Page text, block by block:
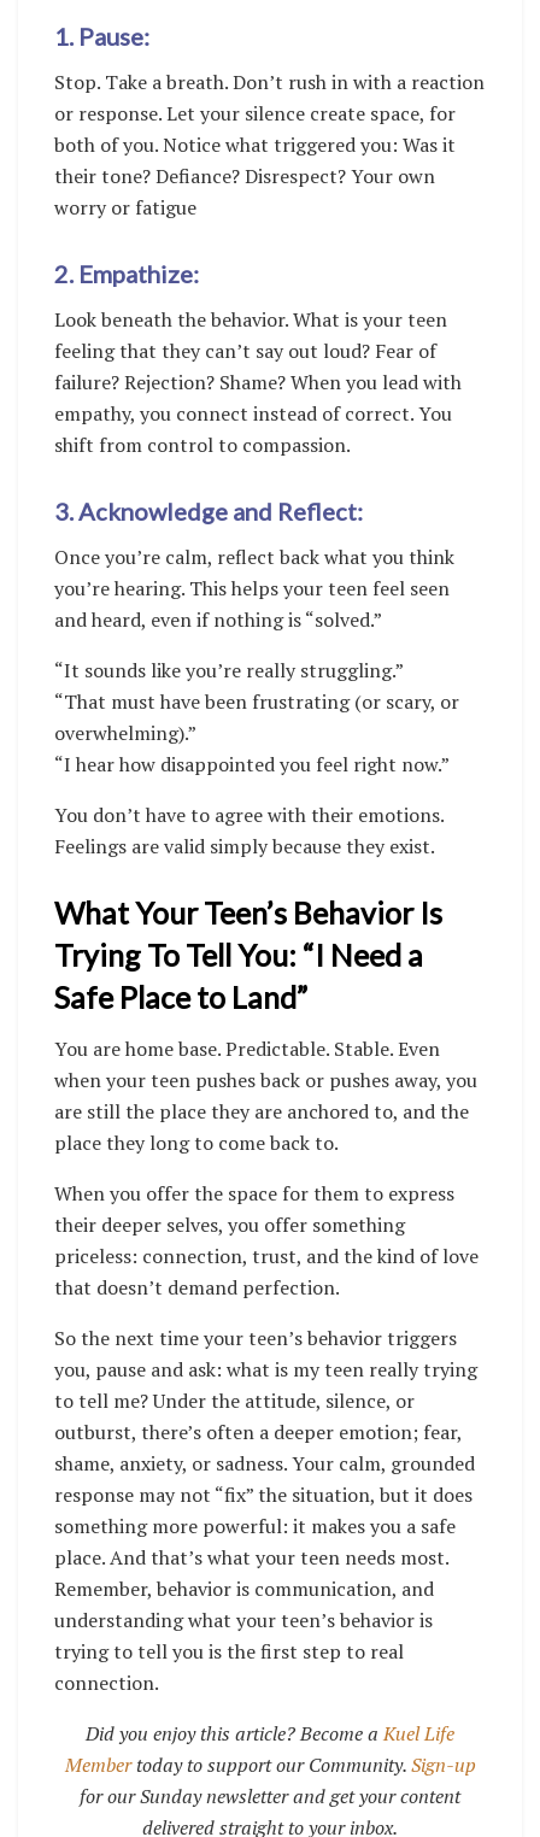
1. Pause:
Stop. Take a breath. Don’t rush in with a reaction
or response. Let your silence create space, for
both of you. Notice what triggered you: Was it
their tone? Defiance? Disrespect? Your own
worry or fatigue
2. Empathize:
Look beneath the behavior. What is your teen
feeling that they can’t say out loud? Fear of
failure? Rejection? Shame? When you lead with
empathy, you connect instead of correct. You
shift from control to compassion.
3. Acknowledge and Reflect:
Once you’re calm, reflect back what you think
you’re hearing. This helps your teen feel seen
and heard, even if nothing is “solved.”
“It sounds like you’re really struggling.”
“That must have been frustrating (or scary, or
overwhelming).”
“I hear how disappointed you feel right now.”
You don’t have to agree with their emotions.
Feelings are valid simply because they exist.
What Your Teen’s Behavior Is
Trying To Tell You: “I Need a
Safe Place to Land”
You are home base. Predictable. Stable. Even
when your teen pushes back or pushes away, you
are still the place they are anchored to, and the
place they long to come back to.
When you offer the space for them to express
their deeper selves, you offer something
priceless: connection, trust, and the kind of love
that doesn’t demand perfection.
So the next time your teen’s behavior triggers
you, pause and ask: what is my teen really trying
to tell me? Under the attitude, silence, or
outburst, there’s often a deeper emotion; fear,
shame, anxiety, or sadness. Your calm, grounded
response may not “fix” the situation, but it does
something more powerful: it makes you a safe
place. And that’s what your teen needs most.
Remember, behavior is communication, and
understanding what your teen’s behavior is
trying to tell you is the first step to real
connection.
Did you enjoy this article? Become aKuel Life
Membertoday to support our Community.Sign-up
for our Sunday newsletter and get your content
delivered straight to your inbox.